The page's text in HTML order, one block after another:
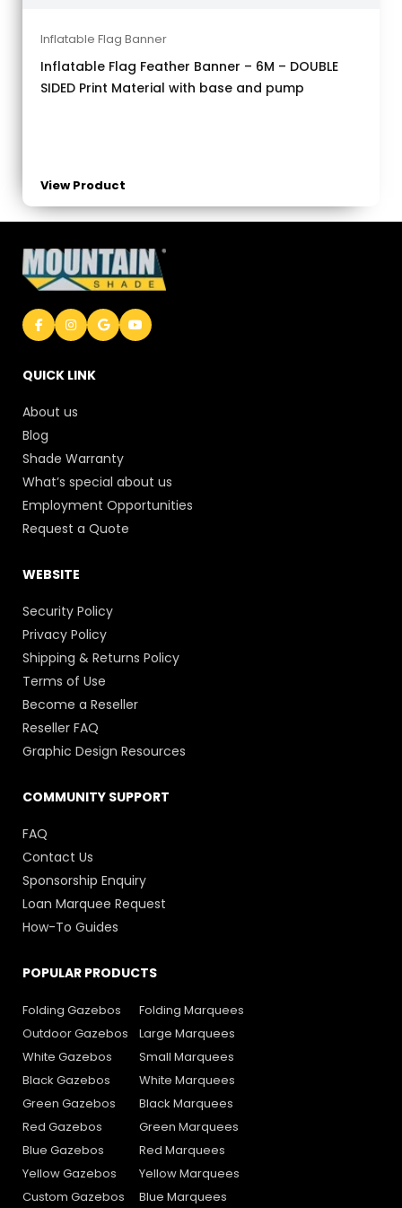
Inflatable Flag Banner
Inflatable Flag Feather Banner – 6M – DOUBLE
SIDED Print Material with base and pump
View Product
QUICK LINK
About us
Blog
Shade Warranty
What’s special about us
Employment Opportunities
Request a Quote
WEBSITE
Security Policy
Privacy Policy
Shipping & Returns Policy
Terms of Use
Become a Reseller
Reseller FAQ
Graphic Design Resources
COMMUNITY SUPPORT
FAQ
Contact Us
Sponsorship Enquiry
Loan Marquee Request
How-To Guides
POPULAR PRODUCTS
Folding Gazebos
Outdoor Gazebos
White Gazebos
Black Gazebos
Green Gazebos
Red Gazebos
Blue Gazebos
Yellow Gazebos
Custom Gazebos
Folding Marquees
Large Marquees
Small Marquees
White Marquees
Black Marquees
Green Marquees
Red Marquees
Yellow Marquees
Blue Marquees